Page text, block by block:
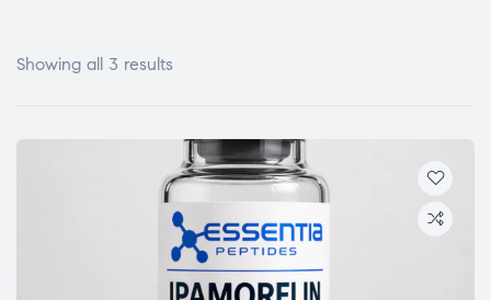
Showing all 3 results